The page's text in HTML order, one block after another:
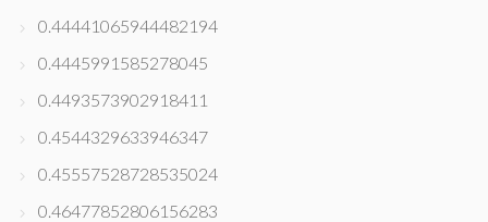
0.44441065944482194
0.4445991585278045
0.4493573902918411
0.4544329633946347
0.45557528728535024
0.46477852806156283